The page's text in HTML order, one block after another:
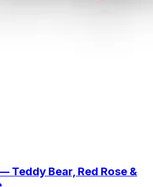
Teddy Bear, Red Rose &